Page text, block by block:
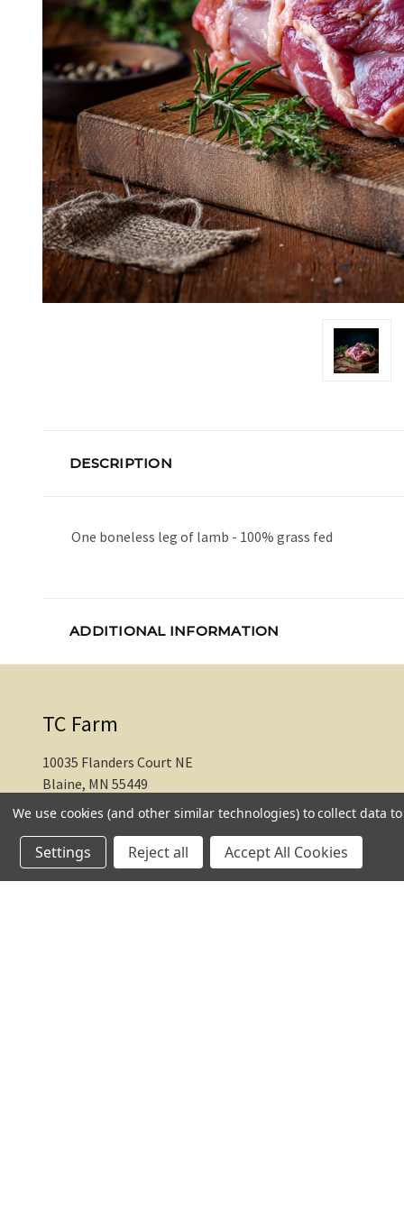
DESCRIPTION
One boneless leg of lamb - 100% grass fed
ADDITIONAL INFORMATION
TC Farm
10035 Flanders Court NE
Blaine, MN 55449
612-217-1770
We use cookies (and other similar technologies) to collect data
Settings Reject all Accept All Cookies